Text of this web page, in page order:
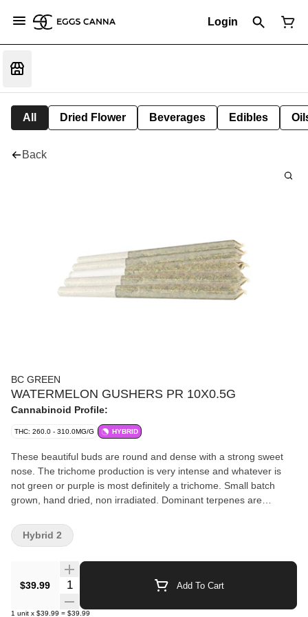
Login
All Dried Flower Beverages Edibles
Back
BC GREEN
WATERMELON GUSHERS PR 10X0.5G
Cannabinoid Profile:
THC: 260.0 - 310.0MG/G HYBRID
These beautiful buds are round and dense with a strong sweet
nose. The trichome production is very intense and whatever is
not green or purple is most definitely a trichome. Small batch
grown, hand dried, non irradiated. Dominant terpenes are
$39.99 Quantity Selector Add To Cart
1 unit x $39.99 = $39.99
Hybrid 2